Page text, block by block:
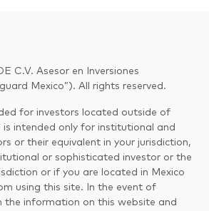
C.V. Asesor en Inversiones
Mexico”). All rights reserved.
for investors located outside of
is intended only for institutional and
or their equivalent in your jurisdiction,
or sophisticated investor or the
or if you are located in Mexico
using this site. In the event of
the information on this website and